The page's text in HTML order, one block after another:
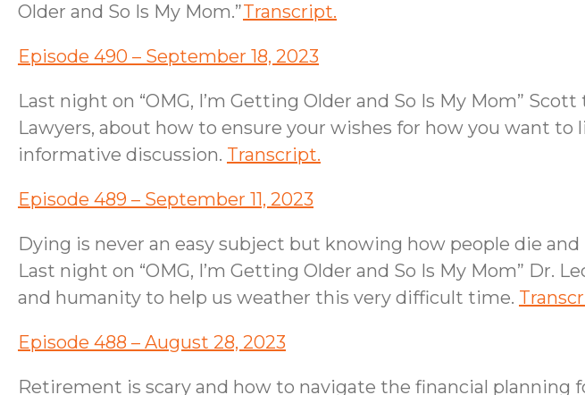
Older and So Is My Mom.”Transcript.
Episode 490 – September 18, 2023
Last night on “OMG, I’m Getting Older and So Is My Mom”
Lawyers, about how to ensure your wishes for how you want
informative discussion. Transcript.
Episode 489 – September 11, 2023
Dying is never an easy subject but knowing how people die
Last night on “OMG, I’m Getting Older and So Is My Mom”
and humanity to help us weather this very difficult time.
Episode 488 – August 28, 2023
Retirement is scary and how to navigate the financial planning